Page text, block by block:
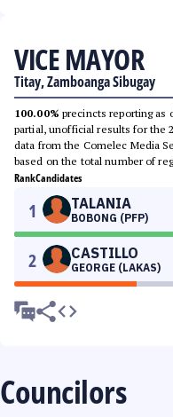
VICE MAYOR
Titay, Zamboanga Sibugay
100.00% precincts reporting as
partial, unofficial results for the
data from the Comelec Media
based on the total number of
RankCandidates
1 TALANIA
BOBONG (PFP)
2 CASTILLO
GEORGE (LAKAS)
Councilors